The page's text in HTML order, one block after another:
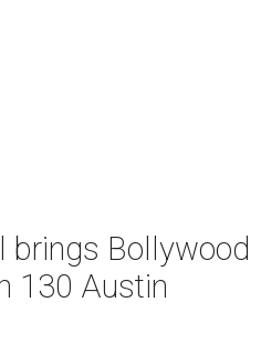
brings Bollywood
130 Austin